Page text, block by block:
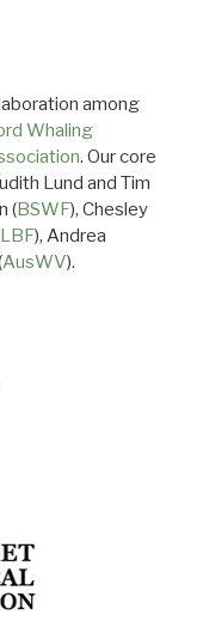
among
Whaling
. Our core
Lund and Tim
(BSWF), Chesley
LBF), Andrea
AusWV).